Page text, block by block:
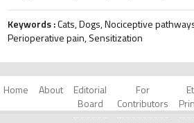
Keywords :Cats, Dogs, Nociceptive
Perioperative pain, Sensitization
Home About
Editorial
Board
For
Contributors